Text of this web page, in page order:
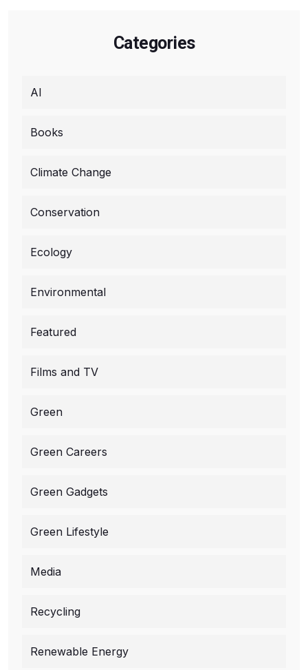
Categories
AI
Books
Climate Change
Conservation
Ecology
Environmental
Featured
Films and TV
Green
Green Careers
Green Gadgets
Green Lifestyle
Media
Recycling
Renewable Energy